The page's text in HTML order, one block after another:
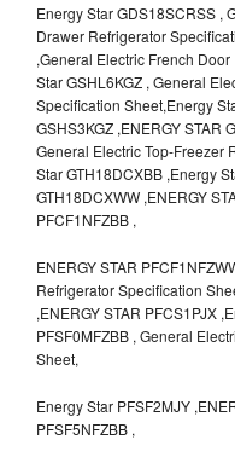
Energy Star GDS18SCRSS ,
Drawer Refrigerator
,General Electric French
Star GSHL6KGZ , General
Specification Sheet,Energy
GSHS3KGZ ,ENERGY STAR
General Electric Top-Freezer
Star GTH18DCXBB ,Energy
GTH18DCXWW ,ENERGY
PFCF1NFZBB ,
ENERGY STAR
Refrigerator Specification
,ENERGY STAR PFCS1PJX
PFSF0MFZBB , General
Sheet,
Energy Star PFSF2MJY
PFSF5NFZBB ,